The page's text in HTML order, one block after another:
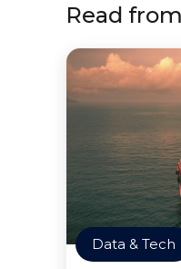
Read
Data & Tech